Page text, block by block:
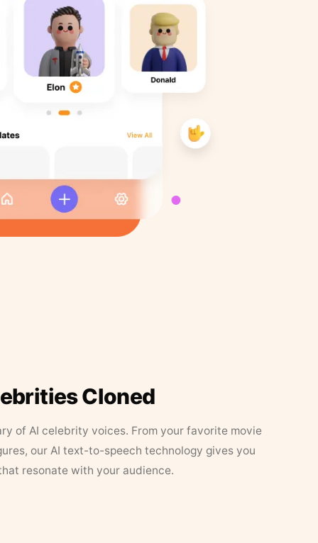
Cloned
of AI celebrity voices. From your favorite movie
our AI text-to-speech technology gives you
resonate with your audience.